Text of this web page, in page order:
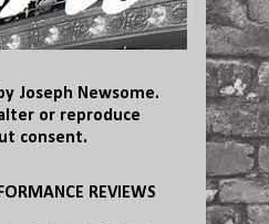
Joseph Newsome.
or reproduce
consent.
REVIEWS